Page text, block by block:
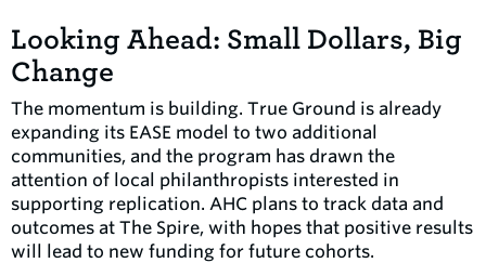
Looking Ahead: Small Dollars, Big
Change
The momentum is building. True Ground is already
expanding its EASE model to two additional
communities, and the program has drawn the
attention of local philanthropists interested in
supporting replication. AHC plans to track data and
outcomes at The Spire, with hopes that positive results
will lead to new funding for future cohorts.